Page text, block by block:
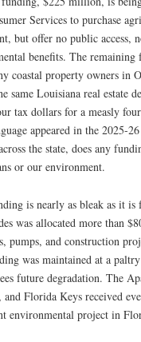
Services to purchase
but offer no public access,
benefits. The
coastal property owners in
same Louisiana real estate
tax dollars for a measly
appeared in the 2025-
the state, does any
or our environment.
is nearly as bleak as it is
was allocated more than
pumps, and construction
was maintained at a
future degradation. The
Florida Keys received
environmental project in